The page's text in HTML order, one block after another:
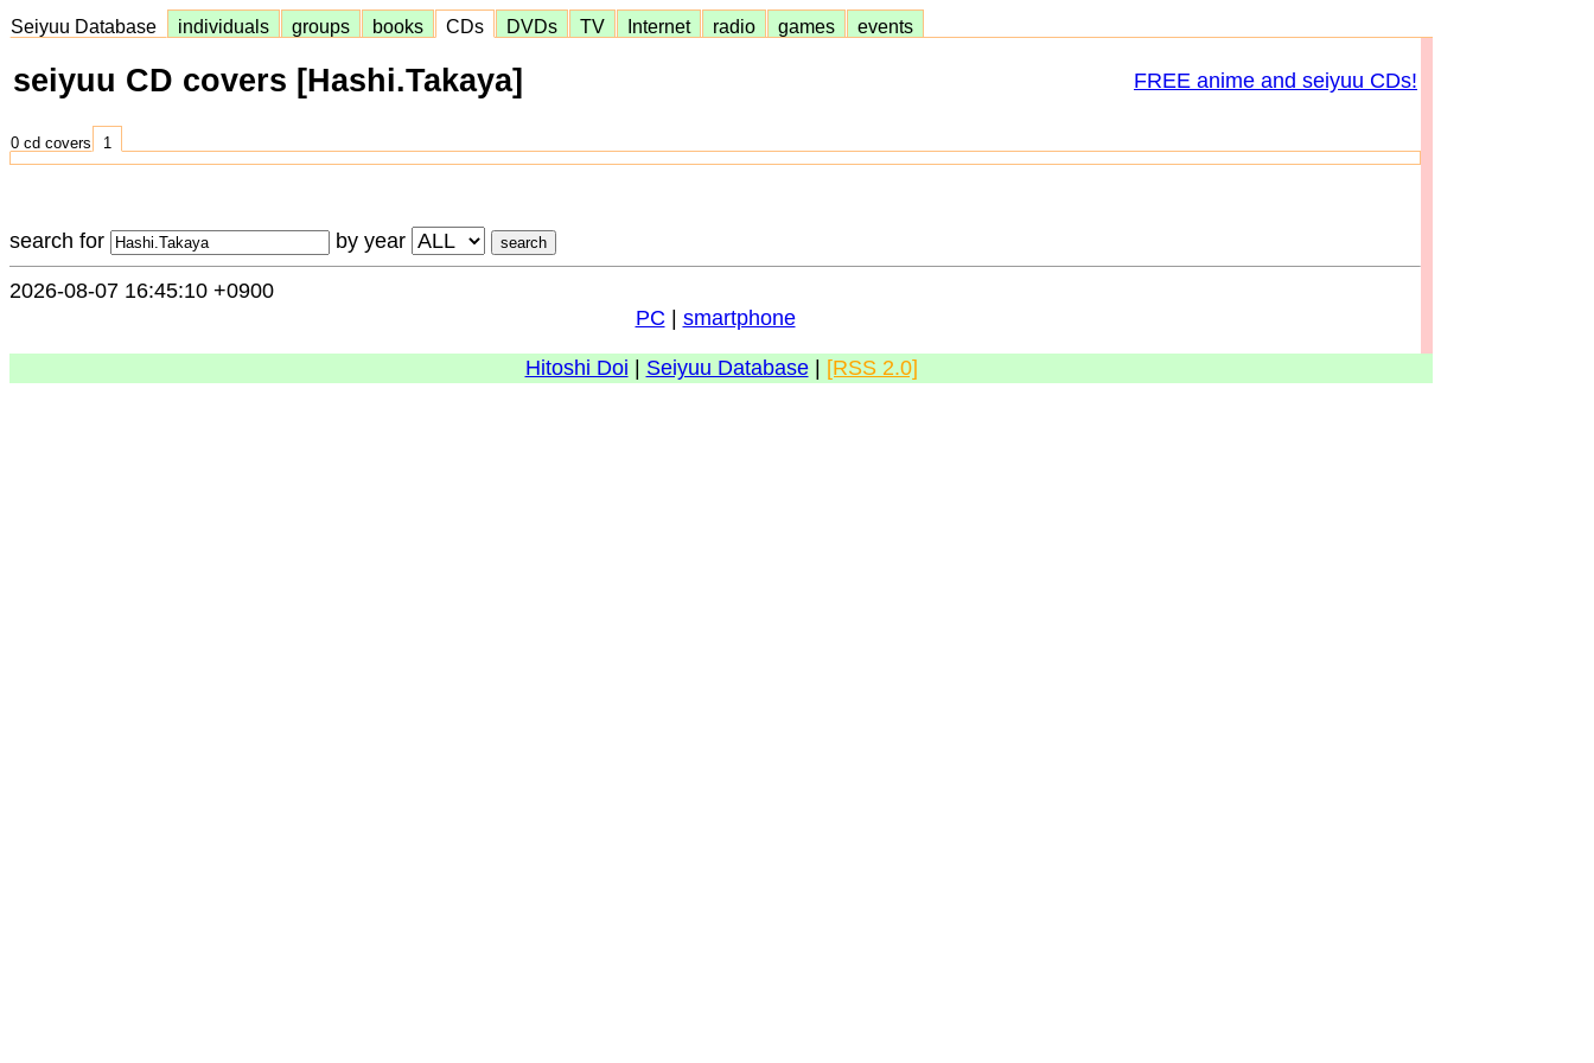
Seiyuu Database individuals groups books CDs DVDs TV Internet radio games events
seiyuu CD covers [Hashi.Takaya] FREE anime and seiyuu CDs!
0 cd covers 1
search for by year
2026-08-07 16:45:10 +0900
PC
smartphone
Hitoshi Doi Seiyuu Database| [RSS 2.0]